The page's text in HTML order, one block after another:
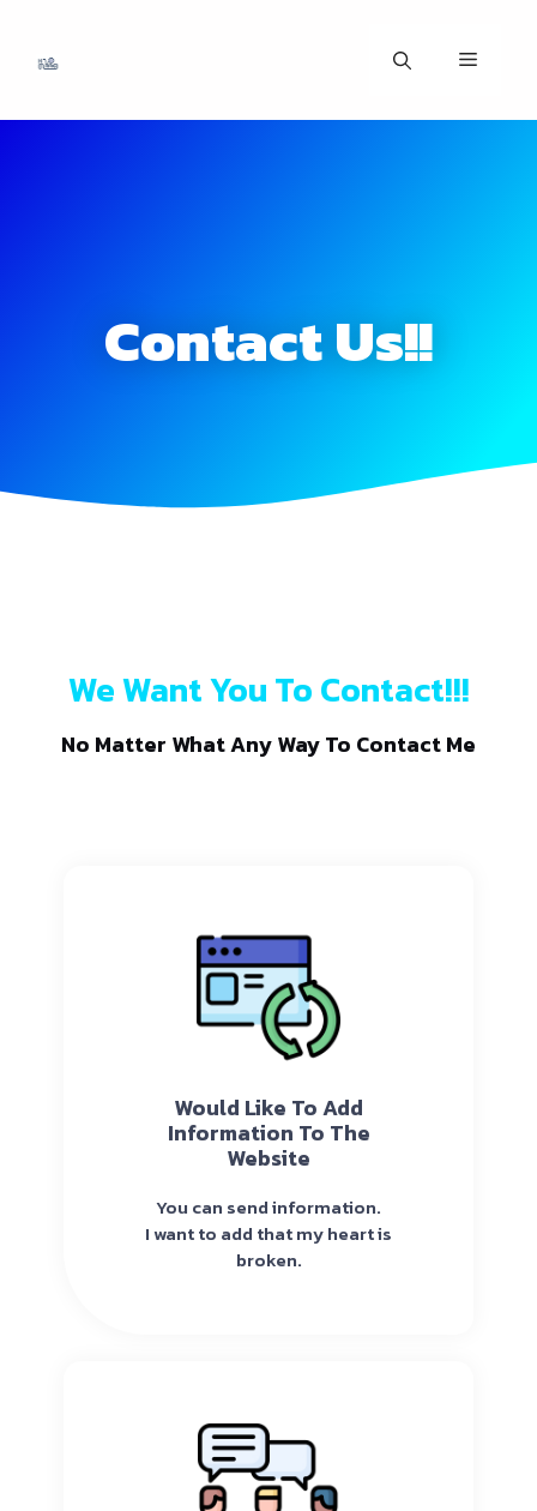
Contact Us!!
We Want You To Contact!!!
No Matter What Any Way To Contact Me
Would Like To Add
Information To The
Website
You can send information.
I want to add that my heart is
broken.